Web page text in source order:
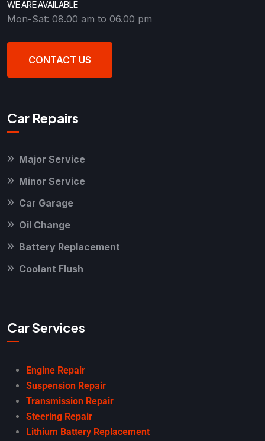
WE ARE AVAILABLE
Mon-Sat: 08.00 am to 06.00 pm
CONTACT US
Car Repairs
Major Service
Minor Service
Car Garage
Oil Change
Battery Replacement
Coolant Flush
Car Services
Engine Repair
Suspension Repair
Transmission Repair
Steering Repair
Lithium Battery Replacement